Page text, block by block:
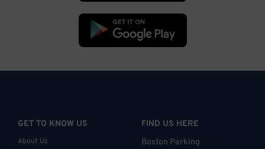
GET TO KNOW US
About Us
FIND US HERE
Boston Parking